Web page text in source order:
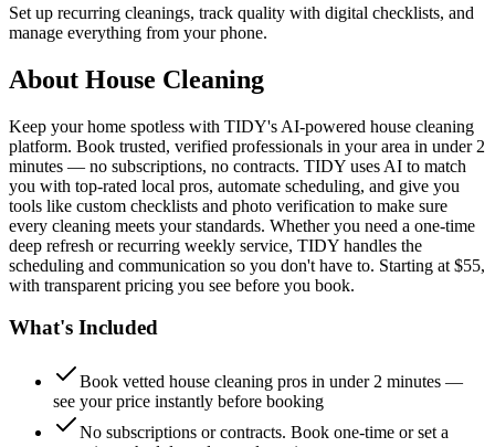
Set up recurring cleanings, track quality with digital checklists, and
manage everything from your phone.
About House Cleaning
Keep your home spotless with TIDY's AI-powered house cleaning
platform. Book trusted, verified professionals in your area in under 2
minutes — no subscriptions, no contracts. TIDY uses AI to match
you with top-rated local pros, automate scheduling, and give you
tools like custom checklists and photo verification to make sure
every cleaning meets your standards. Whether you need a one-time
deep refresh or recurring weekly service, TIDY handles the
scheduling and communication so you don't have to. Starting at $55,
with transparent pricing you see before you book.
What's Included
Book vetted house cleaning pros in under 2 minutes —
see your price instantly before booking
No subscriptions or contracts. Book one-time or set a